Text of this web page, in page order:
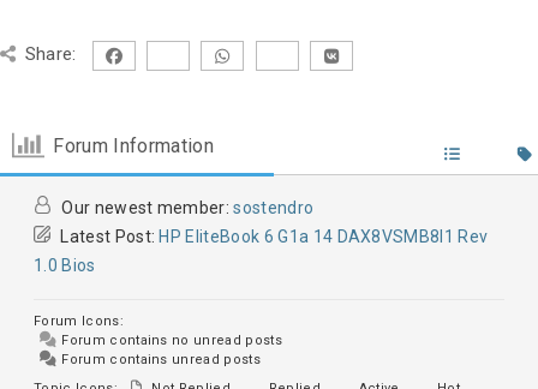
Share:
Forum Information
Our newest member:sostendro
Latest Post: HP EliteBook 6 G1a 14 DAX8VSMB8I1 Rev
1.0 Bios
Forum Icons:
Forum contains no unread posts
Forum contains unread posts